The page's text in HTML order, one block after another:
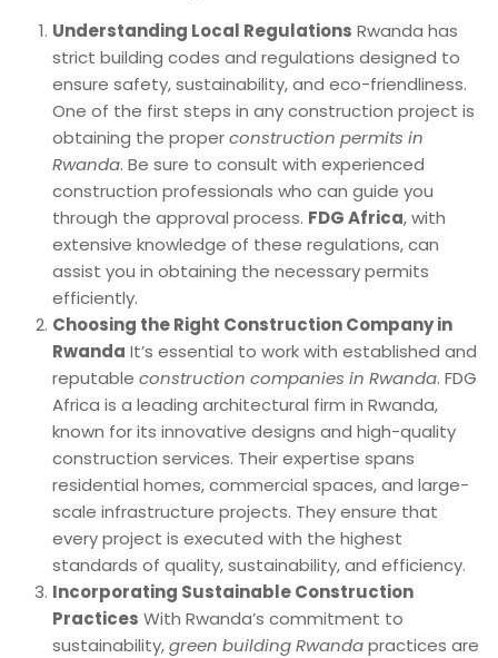
Understanding Local Regulations Rwanda has
strict building codes and regulations designed to
ensure safety, sustainability, and eco-friendliness.
One of the first steps in any construction project is
obtaining the properconstruction permits in
Rwanda. Be sure to consult with experienced
construction professionals who can guide you
through the approval process. FDG Africa, with
extensive knowledge of these regulations, can
assist you in obtaining the necessary permits
efficiently.
Choosing the Right Construction Company in
Rwanda It’s essential to work with established and
reputable construction companies in Rwanda. FDG
Africa is a leading architectural firm in Rwanda,
known for its innovative designs and high-quality
construction services. Their expertise spans
residential homes, commercial spaces, and large-
scale infrastructure projects. They ensure that
every project is executed with the highest
standards of quality, sustainability, and efficiency.
Incorporating Sustainable Construction
Practices With Rwanda’s commitment to
sustainability,green building Rwandapractices are